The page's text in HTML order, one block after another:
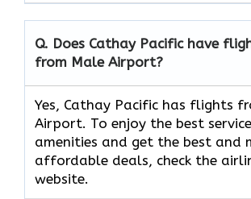
Q. Does Cathay Pacific have
from Male Airport?
Yes, Cathay Pacific has flights
Airport. To enjoy the best
amenities and get the best and
affordable deals, check the
website.